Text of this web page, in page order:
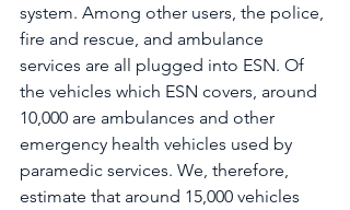
system. Among other users, the police,
fire and rescue, and ambulance
services are all plugged into ESN. Of
the vehicles which ESN covers, around
10,000 are ambulances and other
emergency health vehicles used by
paramedic services. We, therefore,
estimate that around 15,000 vehicles